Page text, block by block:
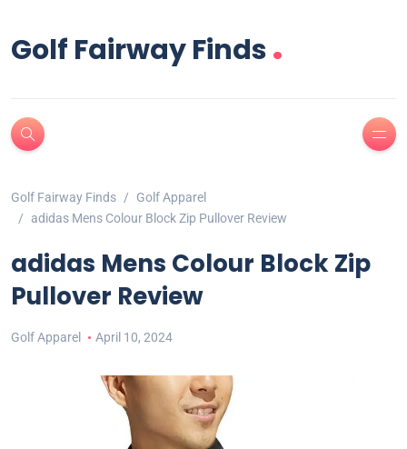
Golf Fairway Finds.
Golf Fairway Finds
Golf Apparel
adidas Mens Colour Block Zip Pullover Review
adidas Mens Colour Block Zip
Pullover Review
Golf Apparel April 10, 2024